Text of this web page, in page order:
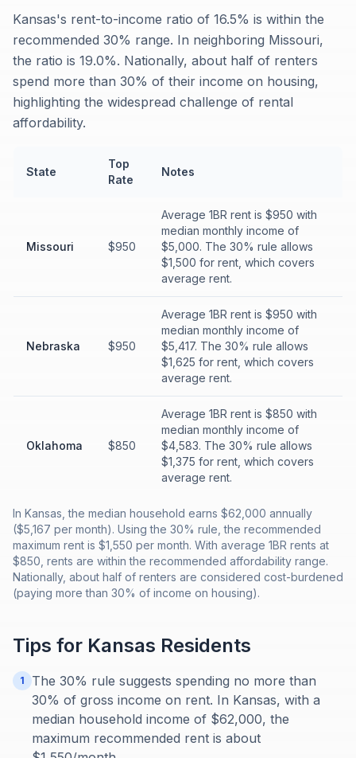
Kansas's rent-to-income ratio of 16.5% is within the
recommended 30% range. In neighboring Missouri,
the ratio is 19.0%. Nationally, about half of renters
spend more than 30% of their income on housing,
highlighting the widespread challenge of rental
affordability.
State
Top
Rate
Notes
Missouri $950
Average 1BR rent is $950 with
median monthly income of
$5,000. The 30% rule allows
$1,500 for rent, which covers
average rent.
Nebraska $950
Average 1BR rent is $950 with
median monthly income of
$5,417. The 30% rule allows
$1,625 for rent, which covers
average rent.
Oklahoma $850
Average 1BR rent is $850 with
median monthly income of
$4,583. The 30% rule allows
$1,375 for rent, which covers
average rent.
In Kansas, the median household earns $62,000 annually
($5,167 per month). Using the 30% rule, the recommended
maximum rent is $1,550 per month. With average 1BR rents at
$850, rents are within the recommended affordability range.
Nationally, about half of renters are considered cost-burdened
(paying more than 30% of income on housing).
Tips for Kansas Residents
1
The 30% rule suggests spending no more than
30% of gross income on rent. In Kansas, with a
median household income of $62,000, the
maximum recommended rent is about